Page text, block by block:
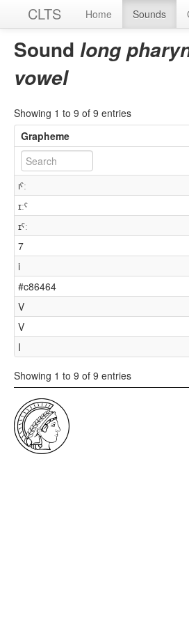
CLTS Home Sounds
Sound long
vowel
Showing 1 to 9 of 9 entries
Grapheme
ıˤː
ɪːˤ
ɪˤː
7
i
#c86464
V
V
I
Showing 1 to 9 of 9 entries